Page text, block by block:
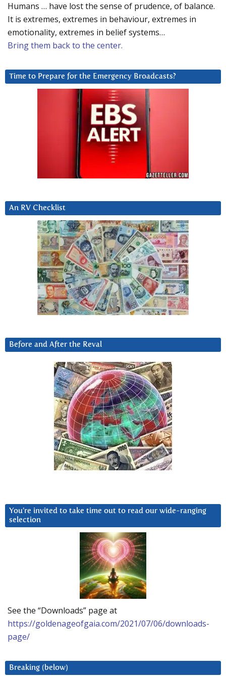
Humans … have lost the sense of prudence, of balance.
It is extremes, extremes in behaviour, extremes in
emotionality, extremes in belief systems…
Bring them back to the center.
Time to Prepare for the Emergency Broadcasts?
An RV Checklist
Before and After the Reval
You’re invited to take time out to read our wide-ranging
selection
See the “Downloads” page at
https://goldenageofgaia.com/2021/07/06/downloads-
page/
Breaking (below)